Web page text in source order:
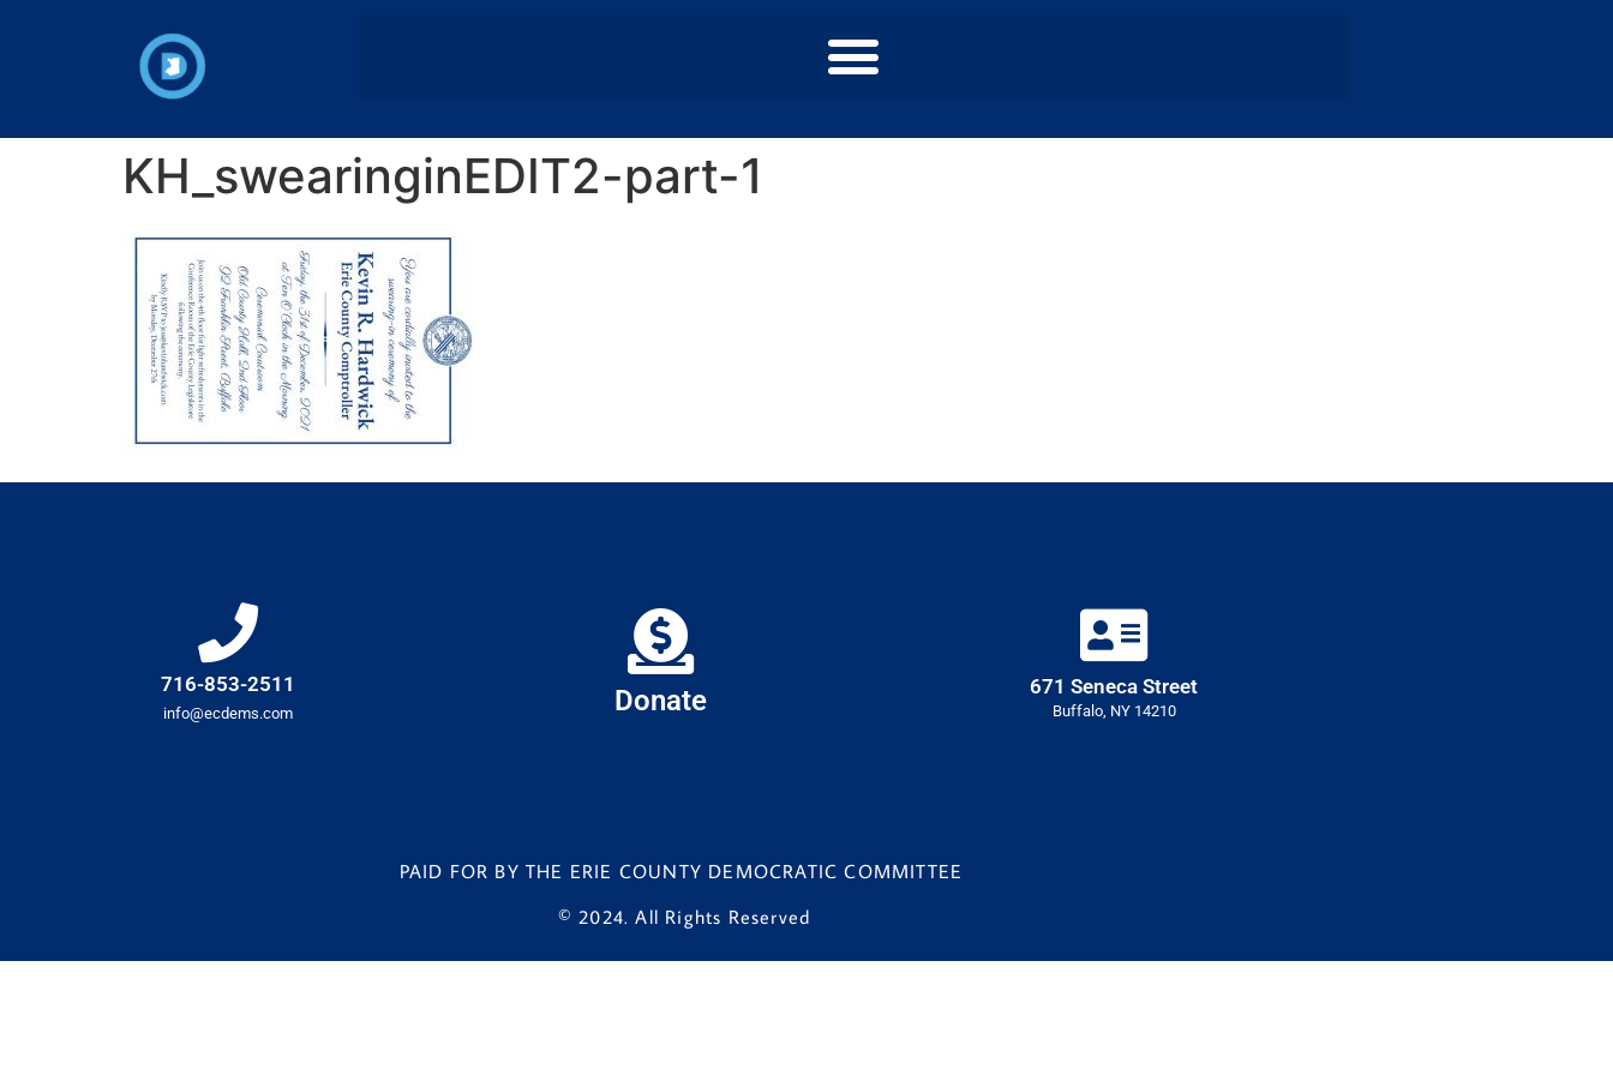
KH_swearinginEDIT2-part-1
716-853-2511
info@ecdems.com Donate 671 Seneca Street
Buffalo, NY 14210
PAID FOR BY THE ERIE COUNTY DEMOCRATIC COMMITTEE
© 2024. All Rights Reserved